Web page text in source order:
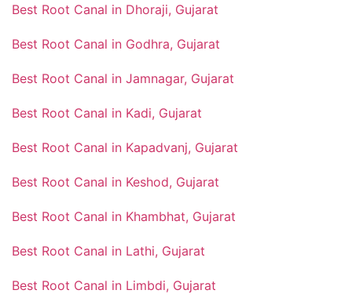
Best Root Canal in Dhoraji, Gujarat
Best Root Canal in Godhra, Gujarat
Best Root Canal in Jamnagar, Gujarat
Best Root Canal in Kadi, Gujarat
Best Root Canal in Kapadvanj, Gujarat
Best Root Canal in Keshod, Gujarat
Best Root Canal in Khambhat, Gujarat
Best Root Canal in Lathi, Gujarat
Best Root Canal in Limbdi, Gujarat